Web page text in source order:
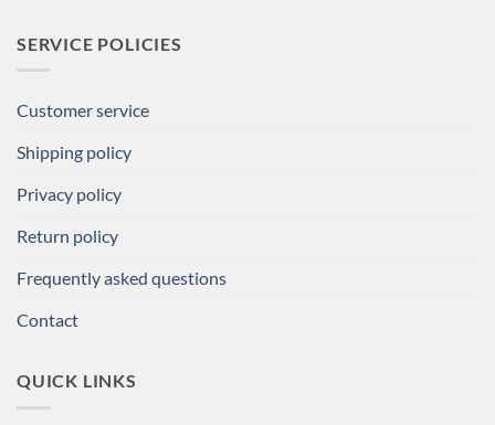
SERVICE POLICIES
Customer service
Shipping policy
Privacy policy
Return policy
Frequently asked questions
Contact
QUICK LINKS